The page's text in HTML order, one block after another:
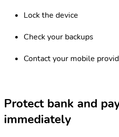
Lock the device
Check your backups
Contact your mobile
Protect bank and
immediately